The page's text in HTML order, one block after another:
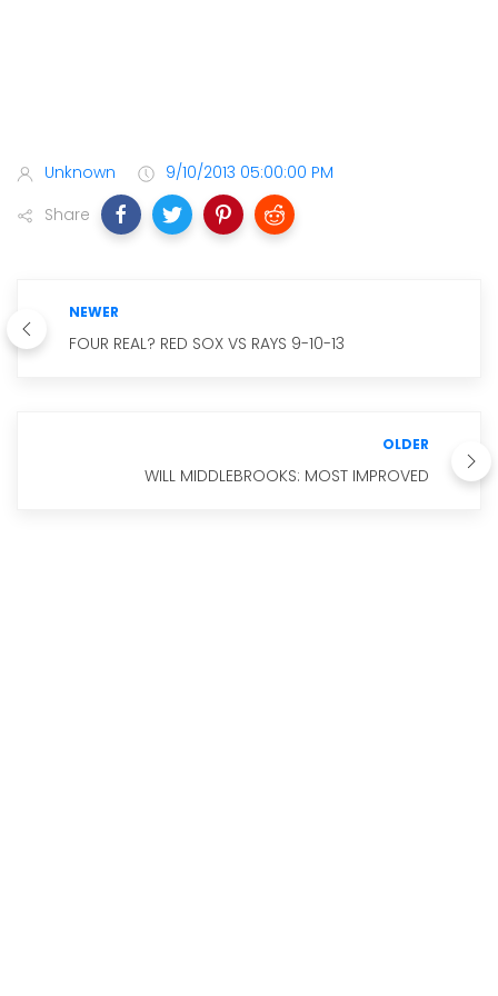
Unknown
9/10/2013 05:00:00 PM
Share
NEWER
FOUR REAL? RED SOX VS RAYS 9-10-13
OLDER
WILL MIDDLEBROOKS: MOST IMPROVED